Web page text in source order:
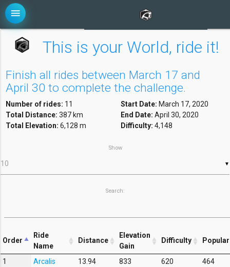
menu
This is your World, ride it!
Finish all rides between March 17 and
April 30 to complete the challenge.
Number of rides: 11
Total Distance: 387 km
Total Elevation: 6,128 m
Start Date: March 17, 2020
End Date: April 30, 2020
Difficulty: 4,148
Show
▼
Search:
Order
Ride
Name
Distance
Elevation
Gain
Difficulty
1 Arcalis 13.94 833 620
464